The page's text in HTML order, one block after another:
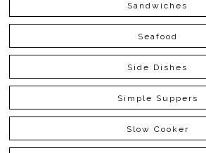
Sandwiches
Seafood
Side Dishes
Simple Suppers
Slow Cooker